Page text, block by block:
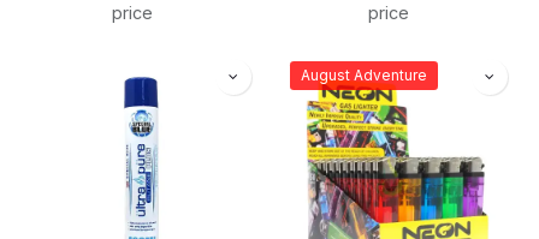
price
price
August Adventure